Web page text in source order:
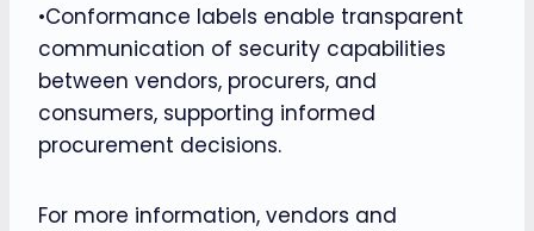
•Conformance labels enable transparent
communication of security capabilities
between vendors, procurers, and
consumers, supporting informed
procurement decisions.
For more information, vendors and